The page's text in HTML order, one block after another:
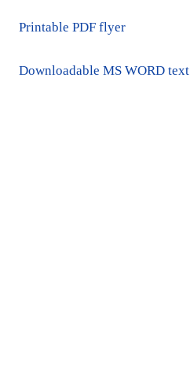
Printable PDF flyer
Downloadable MS WORD text